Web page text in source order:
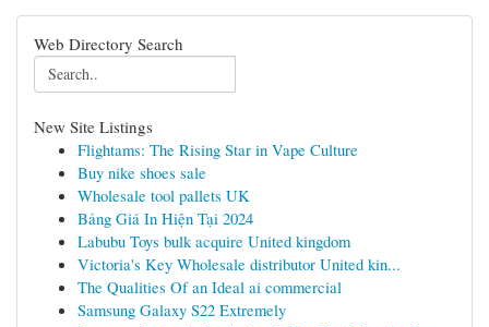
Web Directory Search
New Site Listings
Flightams: The Rising Star in Vape Culture
Buy nike shoes sale
Wholesale tool pallets UK
Bảng Giá In Hiện Tại 2024
Labubu Toys bulk acquire United kingdom
Victoria's Key Wholesale distributor United kin...
The Qualities Of an Ideal ai commercial
Samsung Galaxy S22 Extremely